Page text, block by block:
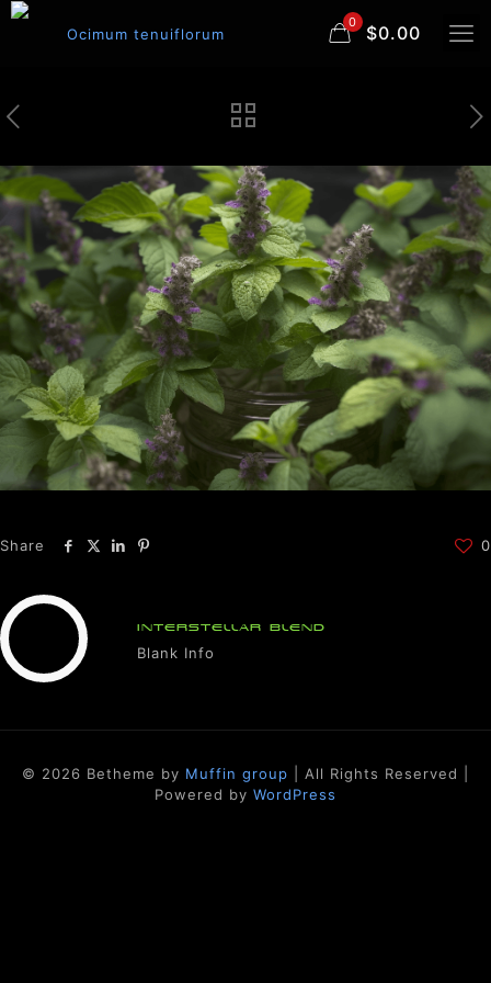
0 $0.00
Share 0
INTERSTELLAR BLEND
Blank Info
© 2026 Betheme by Muffin group | All Rights Reserved |
Powered by WordPress